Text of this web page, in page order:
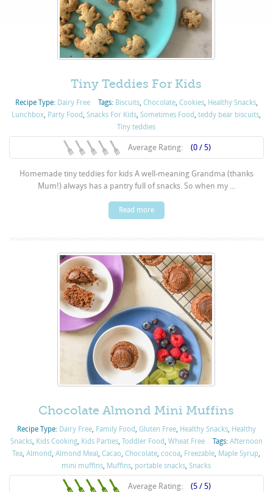
Tiny Teddies For Kids
Recipe Type: Dairy Free Tags: Biscuits, Chocolate, Cookies, Healthy Snacks,
Lunchbox, Party Food,Snacks For Kids,Sometimes Food,teddy bear biscuits,
Tiny teddies
Average Rating: (0 / 5)
Homemade tiny teddies for kids A well-meaning Grandma (thanks
Mum!) always has a pantry full of snacks. So when my ...
Read more
Chocolate Almond Mini Muffins
Recipe Type: Dairy Free, Family Food, Gluten Free, Healthy Snacks, Healthy
Snacks, Kids Cooking, Kids Parties, Toddler Food, Wheat Free Tags: Afternoon
Tea,Almond,Almond Meal,Cacao,Chocolate,cocoa, Freezable, Maple Syrup,
mini muffins, Muffins, portable snacks,Snacks
Average Rating: (5 / 5)